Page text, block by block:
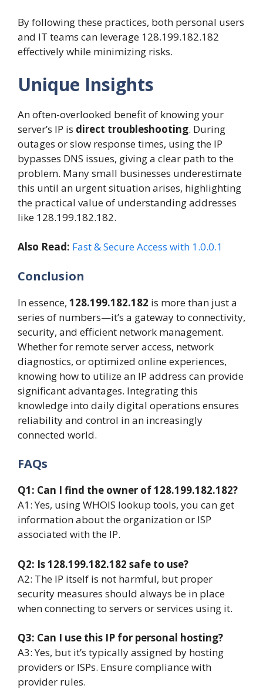
By following these practices, both personal users
and IT teams can leverage 128.199.182.182
effectively while minimizing risks.
Unique Insights
An often-overlooked benefit of knowing your
server’s IP is direct troubleshooting. During
outages or slow response times, using the IP
bypasses DNS issues, giving a clear path to the
problem. Many small businesses underestimate
this until an urgent situation arises, highlighting
the practical value of understanding addresses
like 128.199.182.182.
Also Read: Fast & Secure Access with 1.0.0.1
Conclusion
In essence, 128.199.182.182 is more than just a
series of numbers—it’s a gateway to connectivity,
security, and efficient network management.
Whether for remote server access, network
diagnostics, or optimized online experiences,
knowing how to utilize an IP address can provide
significant advantages. Integrating this
knowledge into daily digital operations ensures
reliability and control in an increasingly
connected world.
FAQs
Q1: Can I find the owner of 128.199.182.182?
A1: Yes, using WHOIS lookup tools, you can get
information about the organization or ISP
associated with the IP.
Q2: Is 128.199.182.182 safe to use?
A2: The IP itself is not harmful, but proper
security measures should always be in place
when connecting to servers or services using it.
Q3: Can I use this IP for personal hosting?
A3: Yes, but it’s typically assigned by hosting
providers or ISPs. Ensure compliance with
provider rules.